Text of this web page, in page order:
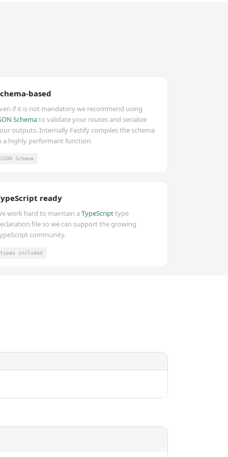
based
if it is not mandatory we recommend using
Schemato validate your routes and serialize
outputs. Internally Fastify compiles the schema
a highly performant function.
JSON Schema
ready
work hard to maintain aTypeScripttype
file so we can support the growing
community.
types included